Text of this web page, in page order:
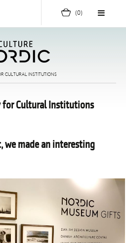
(0)
CULTURAL INSTITUTIONS
for Cultural Institutions
we made an interesting